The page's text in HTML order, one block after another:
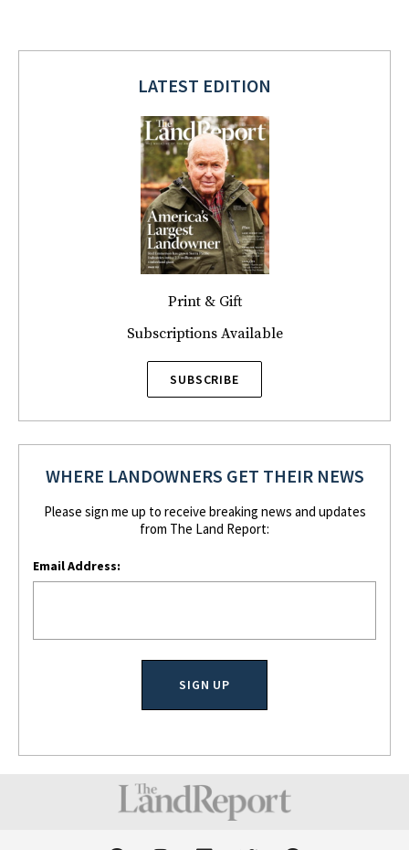
LATEST EDITION
Print & Gift
Subscriptions Available
SUBSCRIBE
WHERE LANDOWNERS GET THEIR NEWS
Please sign me up to receive breaking news and updates
from The Land Report:
Email Address: